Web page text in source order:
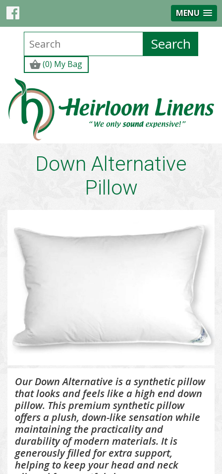
MENU
(0) My Bag
Down Alternative
Pillow
Our Down Alternative is a synthetic pillow
that looks and feels like a high end down
pillow. This premium synthetic pillow
offers a plush, down-like sensation while
maintaining the practicality and
durability of modern materials. It is
generously filled for extra support,
helping to keep your head and neck